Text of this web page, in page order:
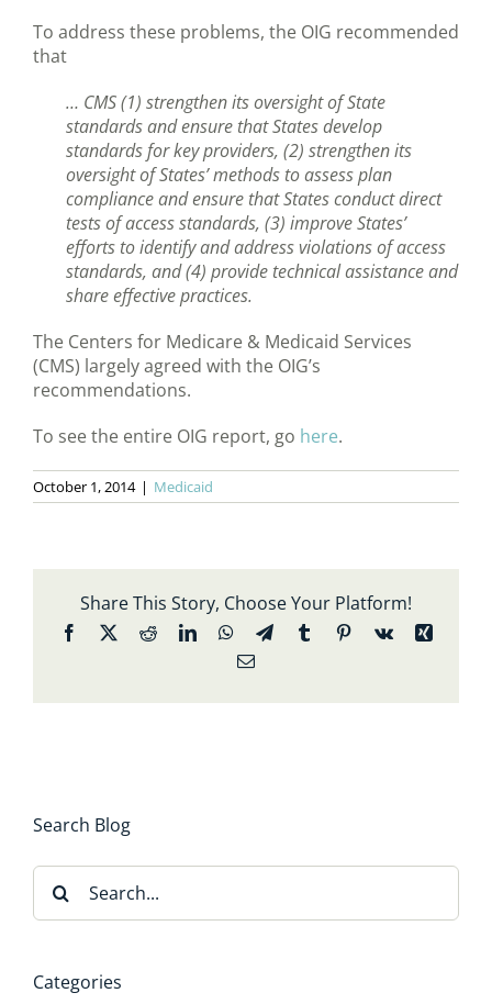
To address these problems, the OIG recommended
that
… CMS (1) strengthen its oversight of State
standards and ensure that States develop
standards for key providers, (2) strengthen its
oversight of States’ methods to assess plan
compliance and ensure that States conduct direct
tests of access standards, (3) improve States’
efforts to identify and address violations of access
standards, and (4) provide technical assistance and
share effective practices.
The Centers for Medicare & Medicaid Services
(CMS) largely agreed with the OIG’s
recommendations.
To see the entire OIG report, go here.
October 1, 2014 | Medicaid
Share This Story, Choose Your Platform!
Facebook
X RedditLinkedInWhatsApp
TelegramTumblrPinterest
Vk
Xing
Email
Search Blog
Search
for:
Categories